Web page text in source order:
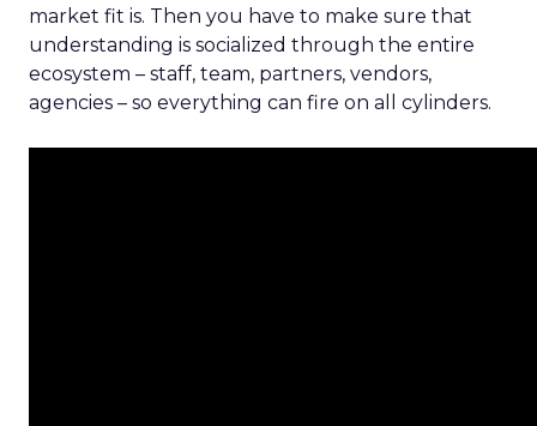
market fit is. Then you have to make sure that
understanding is socialized through the entire
ecosystem – staff, team, partners, vendors,
agencies – so everything can fire on all cylinders.